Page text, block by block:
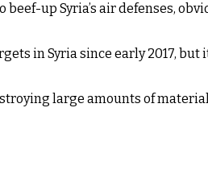
up Syria’s air defenses,
in Syria since early 2017,
large amounts of